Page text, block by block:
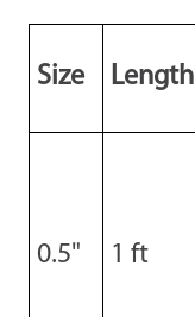
Size Length
0.5" 1 ft